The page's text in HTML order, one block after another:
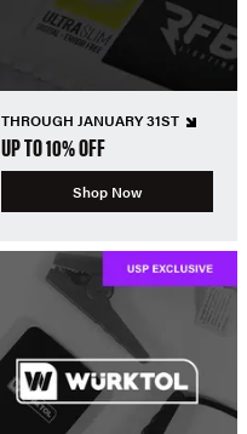
THROUGH JANUARY 31ST
UP TO 10% OFF
Shop Now